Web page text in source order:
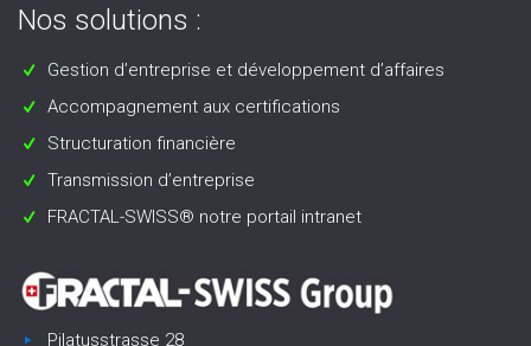
Nos solutions :
Gestion d’entreprise et développement d’affaires
Accompagnement aux certifications
Structuration financière
Transmission d’entreprise
FRACTAL-SWISS® notre portail intranet
Pilatusstrasse 28